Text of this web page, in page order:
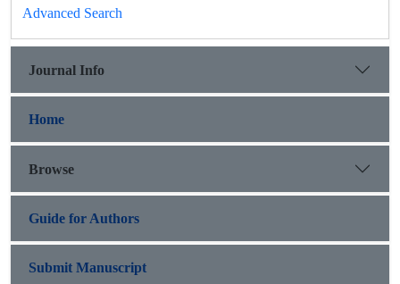
Advanced Search
Journal Info
Home
Browse
Guide for Authors
Submit Manuscript